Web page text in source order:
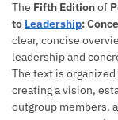
The Fifth Editionof
to Leadership:
clear, concise
leadership and
The text is
creating a vision,
outgroup members,